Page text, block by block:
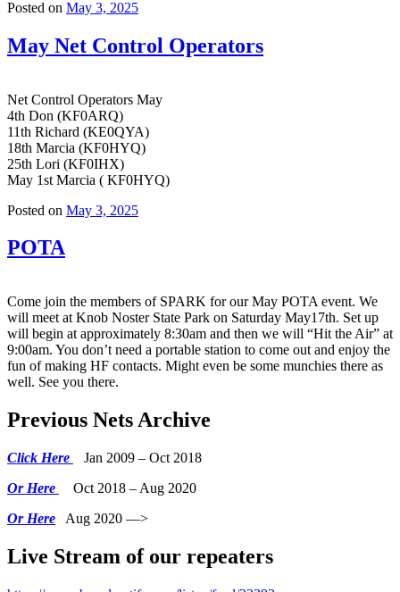
Posted on May 3, 2025
May Net Control Operators
Net Control Operators May
4th Don (KF0ARQ)
11th Richard (KE0QYA)
18th Marcia (KF0HYQ)
25th Lori (KF0IHX)
May 1st Marcia ( KF0HYQ)
Posted on May 3, 2025
POTA
Come join the members of SPARK for our May POTA event. We
will meet at Knob Noster State Park on Saturday May17th. Set up
will begin at approximately 8:30am and then we will “Hit the Air” at
9:00am. You don’t need a portable station to come out and enjoy the
fun of making HF contacts. Might even be some munchies there as
well. See you there.
Previous Nets Archive
Click Here
Jan 2009 – Oct 2018
Or Here
Oct 2018 – Aug 2020
Or Here Aug 2020 —>
Live Stream of our repeaters